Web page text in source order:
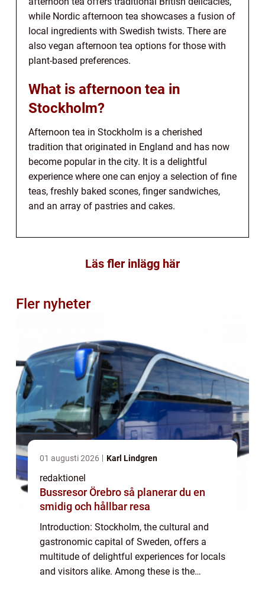
while Nordic afternoon tea showcases a fusion of
local ingredients with Swedish twists. There are
also vegan afternoon tea options for those with
plant-based preferences.
What is afternoon tea in
Stockholm?
Afternoon tea in Stockholm is a cherished
tradition that originated in England and has now
become popular in the city. It is a delightful
experience where one can enjoy a selection of fine
teas, freshly baked scones, finger sandwiches,
and an array of pastries and cakes.
Läs fler inlägg här
Fler nyheter
01 augusti 2026 Karl Lindgren
redaktionel
Bussresor Örebro så planerar du en
smidig och hållbar resa
Introduction: Stockholm, the cultural and
gastronomic capital of Sweden, offers a
multitude of delightful experiences for locals
and visitors alike. Among these is the